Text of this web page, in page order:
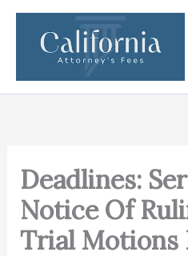
Skip
content
Deadlines:
Notice Of
Trial Motions